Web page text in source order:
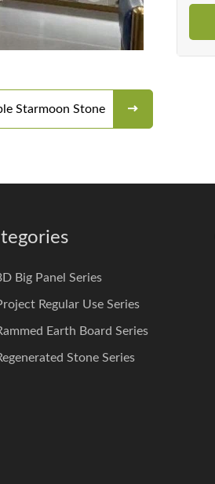
Starmoon Stone
Big Panel Series
Regular Use Series
Earth Board Series
Stone Series